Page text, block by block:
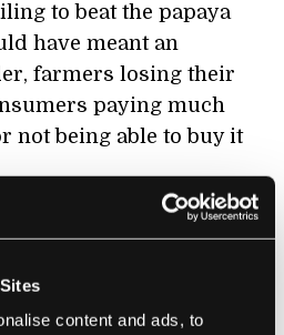
content and ads, to
to beat the papaya
have meant an
farmers losing their
paying much
not being able to buy it
banana
hunger piled on top.
to include this